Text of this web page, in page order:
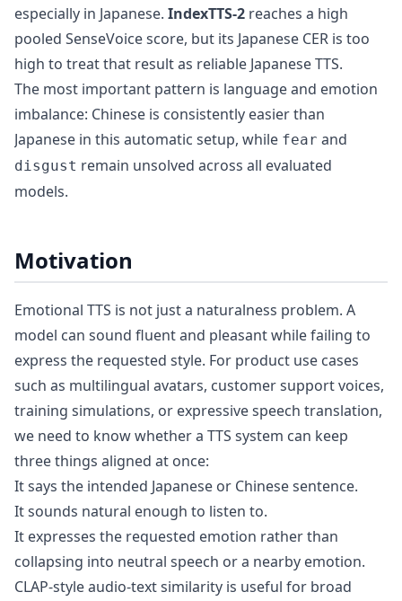
especially in Japanese. IndexTTS-2 reaches a high
pooled SenseVoice score, but its Japanese CER is too
high to treat that result as reliable Japanese TTS.
The most important pattern is language and emotion
imbalance: Chinese is consistently easier than
Japanese in this automatic setup, while fear and
disgust remain unsolved across all evaluated
models.
Motivation
Emotional TTS is not just a naturalness problem. A
model can sound fluent and pleasant while failing to
express the requested style. For product use cases
such as multilingual avatars, customer support voices,
training simulations, or expressive speech translation,
we need to know whether a TTS system can keep
three things aligned at once:
It says the intended Japanese or Chinese sentence.
It sounds natural enough to listen to.
It expresses the requested emotion rather than
collapsing into neutral speech or a nearby emotion.
CLAP-style audio-text similarity is useful for broad